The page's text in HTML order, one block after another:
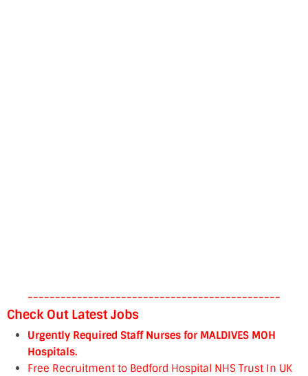
----------------------------------------------
Check Out Latest Jobs
Urgently Required Staff Nurses for MALDIVES MOH
Hospitals.
Free Recruitment to Bedford Hospital NHS Trust In UK